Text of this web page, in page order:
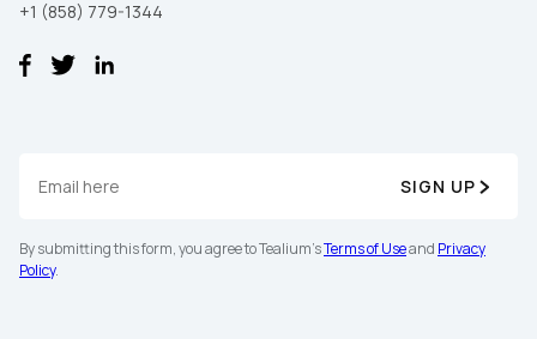
+1 (858) 779-1344
SIGN UP
By submitting this form, you agree to Tealium'sTerms of Useand Privacy
Policy.
First Name: